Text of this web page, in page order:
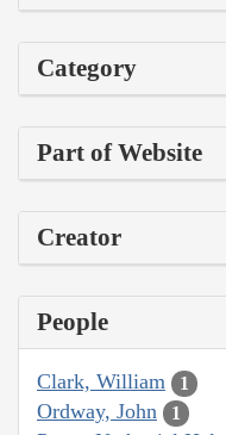
Category
Part of Website
Creator
People
Clark, William 1
Ordway, John 1